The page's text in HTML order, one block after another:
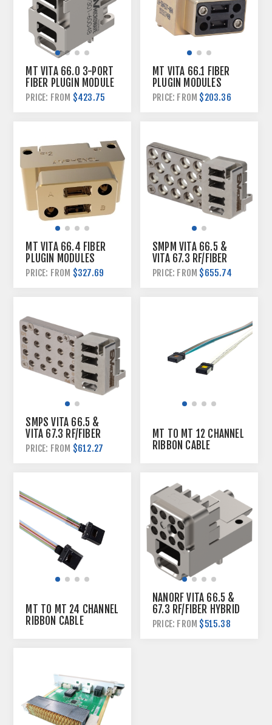
MT VITA 66.0 3-PORT
FIBER PLUGIN MODULE
PRICE: FROM $423.75
MT VITA 66.1 FIBER
PLUGIN MODULES
PRICE: FROM $203.36
MT VITA 66.4 FIBER
PLUGIN MODULES
PRICE: FROM $327.69
SMPM VITA 66.5 &
VITA 67.3 RF/FIBER
HYBRID PLUGIN
PRICE: FROM $655.74
SMPS VITA 66.5 &
VITA 67.3 RF/FIBER
HYBRID PLUGIN
PRICE: FROM $612.27
MT TO MT 12 CHANNEL
RIBBON CABLE
MT TO MT 24 CHANNEL
RIBBON CABLE
NANORF VITA 66.5 &
67.3 RF/FIBER HYBRID
PLUGIN MODULE
PRICE: FROM $515.38